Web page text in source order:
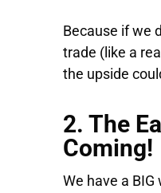
Because if we
trade (like a
the upside
2. The
Coming!
We have a